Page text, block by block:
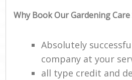
Why Book Our Gardening Care
Absolutely
company at your
all type credit and